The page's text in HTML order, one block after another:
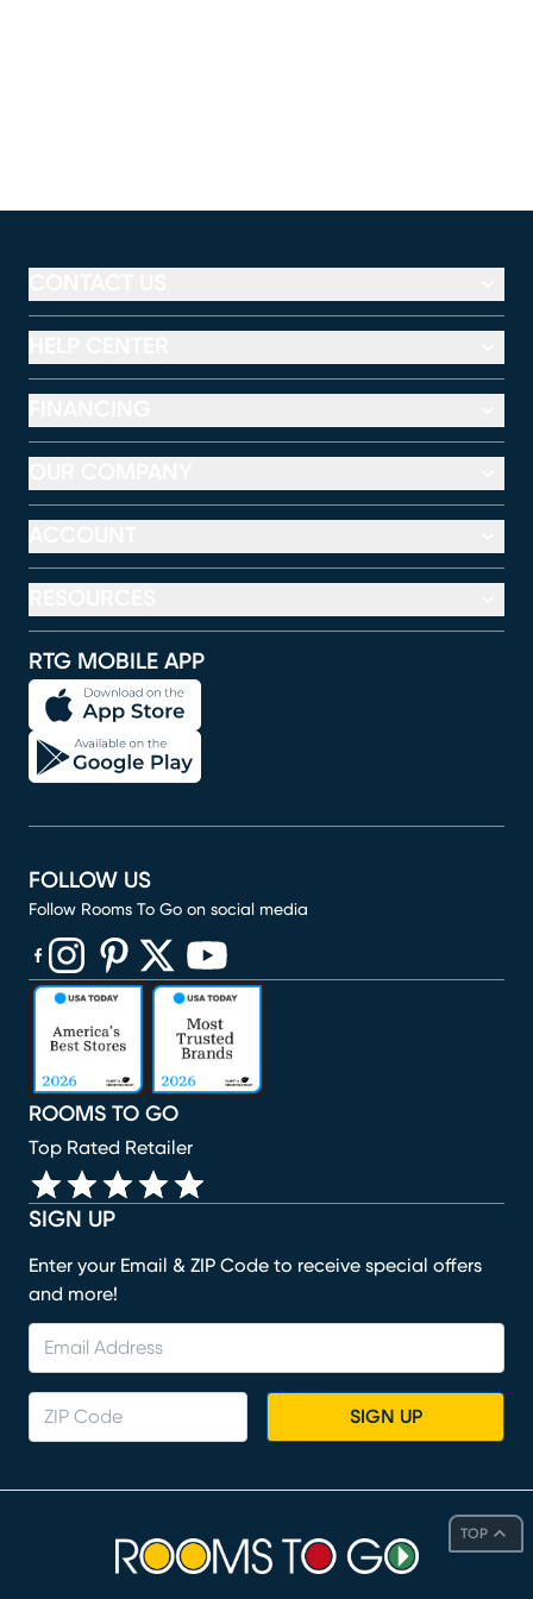
TOP
RTG MOBILE APP
SIGN UP
Enter your Email & ZIP Code to receive special offers
and more!
SIGN UP
ROOMS TO GO
Top Rated Retailer
FOLLOW US
Follow Rooms To Go on social media
(opens in new window)
(opens in new window)
(opens in new window)
(opens in new window)
(opens in new window)